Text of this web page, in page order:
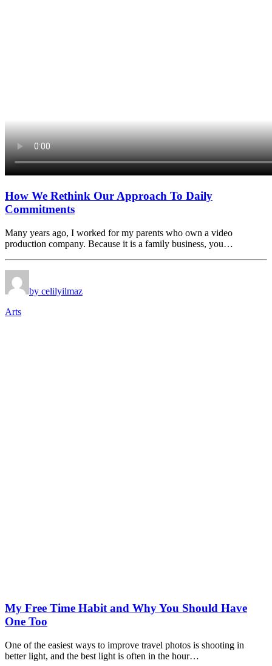
How We Rethink Our Approach To Daily
Commitments
Many years ago, I worked for my parents who own a video
production company. Because it is a family business, you…
by celilyilmaz
Arts
My Free Time Habit and Why You Should Have
One Too
One of the easiest ways to improve travel photos is shooting in
better light, and the best light is often in the hour…